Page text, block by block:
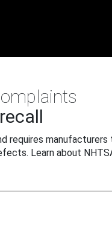
requires
Learn about